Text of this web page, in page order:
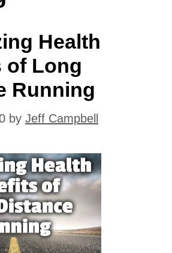
Health
of Long
Running
by Jeff Campbell